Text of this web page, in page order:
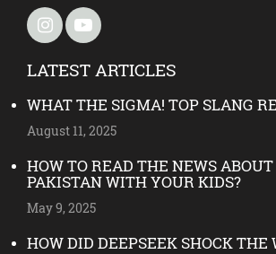
LATEST ARTICLES
WHAT THE SIGMA! TOP SLANG
August 11, 2025
HOW TO READ THE NEWS
PAKISTAN WITH YOUR KIDS?
May 9, 2025
HOW DID DEEPSEEK SHOCK THE